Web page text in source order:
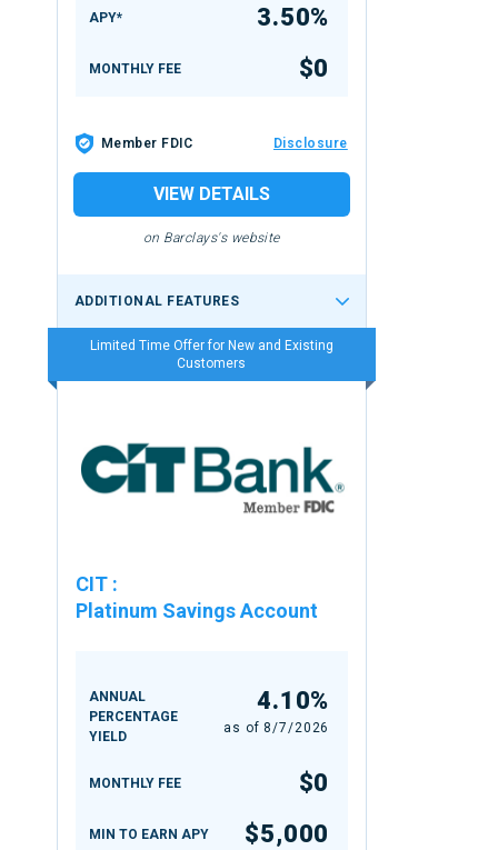
APY* 3.50%
MONTHLY FEE $0
Member FDIC Disclosure
VIEW DETAILS
on Barclays's website
ADDITIONAL FEATURES
Limited Time Offer for New and Existing
Customers
CIT :
Platinum Savings Account
ANNUAL
PERCENTAGE
YIELD
4.10%
as of 8/7/2026
MONTHLY FEE $0
MIN TO EARN APY $5,000